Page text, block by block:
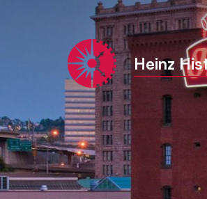
Heinz